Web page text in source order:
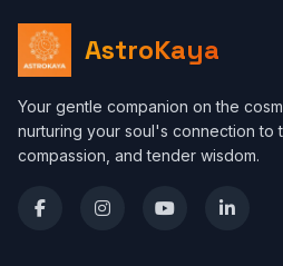
AstroKaya
Your gentle companion on the
nurturing your soul's connection to
compassion, and tender wisdom.